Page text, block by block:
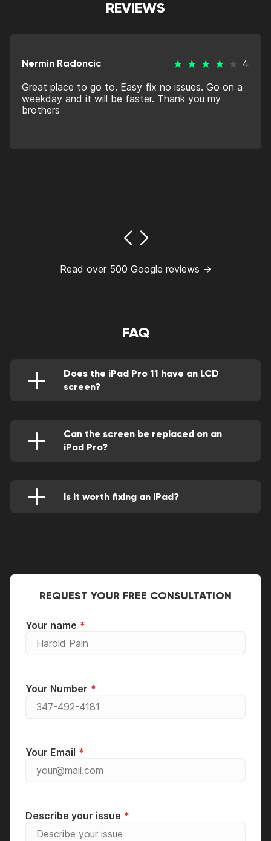
REVIEWS
Nermin Radoncic
4
Great place to go to. Easy fix no issues. Go on a
weekday and it will be faster. Thank you my
brothers
Read over 500 Google reviews →
FAQ
Does the iPad Pro 11 have an LCD
screen?
LCD screen, as it had done with its
predecessors, was uncommon this year.
Can the screen be replaced on an
iPad Pro?
Additionally, the screen replacement is backed
by a one-year warranty, so if you have it fixed
Is it worth fixing an iPad?
REQUEST YOUR FREE CONSULTATION
Your name
Your Number
Your Email
Describe your issue